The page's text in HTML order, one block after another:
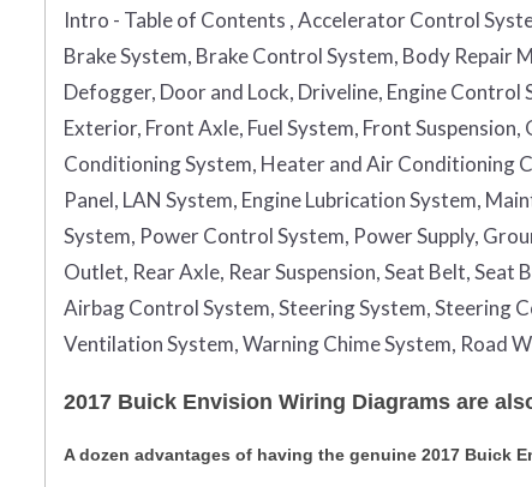
Intro - Table of Contents , Accelerator Control
Brake System, Brake Control System, Body Repair
Defogger, Door and Lock, Driveline, Engine Control
Exterior, Front Axle, Fuel System, Front
Conditioning System, Heater and Air Conditioning
Panel, LAN System, Engine Lubrication System,
System, Power Control System, Power Supply,
Outlet, Rear Axle, Rear Suspension, Seat Belt, Seat
Airbag Control System, Steering System, Steering
Ventilation System, Warning Chime System, Road
2017 Buick Envision Wiring Diagrams are
A dozen advantages of having the genuine 2017 Buick